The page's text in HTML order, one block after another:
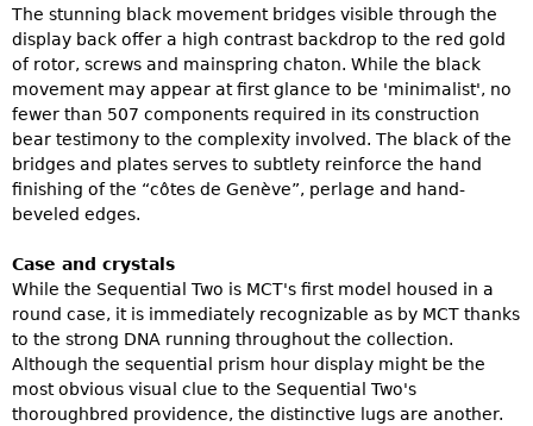
The stunning black movement bridges visible through the
display back offer a high contrast backdrop to the red gold
of rotor, screws and mainspring chaton. While the black
movement may appear at first glance to be 'minimalist', no
fewer than 507 components required in its construction
bear testimony to the complexity involved. The black of the
bridges and plates serves to subtlety reinforce the hand
finishing of the “côtes de Genève”, perlage and hand-
beveled edges.
Case and crystals
While the Sequential Two is MCT's first model housed in a
round case, it is immediately recognizable as by MCT thanks
to the strong DNA running throughout the collection.
Although the sequential prism hour display might be the
most obvious visual clue to the Sequential Two's
thoroughbred providence, the distinctive lugs are another.